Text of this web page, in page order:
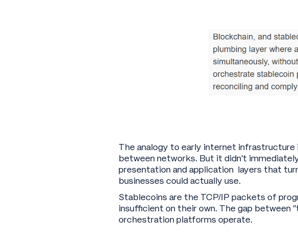
The analogy to early internet
between networks. But it didn’t
presentation and application layers that
businesses could actually use.
Stablecoins are the TCP/IP packets of
insufficient on their own. The gap between
orchestration platforms operate.